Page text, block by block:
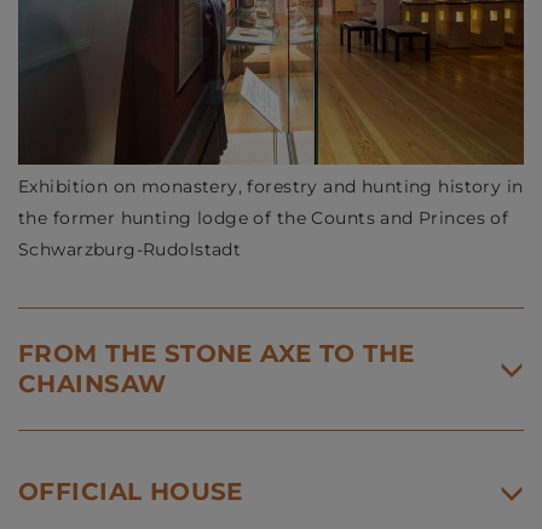
Exhibition on monastery, forestry and hunting history in
the former hunting lodge of the Counts and Princes of
Schwarzburg-Rudolstadt
FROM THE STONE AXE TO THE
CHAINSAW
OFFICIAL HOUSE